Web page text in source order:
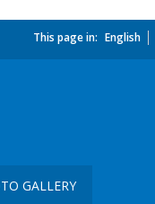
This page in: English
GALLERY